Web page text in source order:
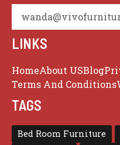
LINKS
HomeAbout USBlog
Terms And Conditions
TAGS
Bed Room Furniture